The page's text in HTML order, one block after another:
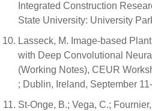
Integrated Construction
State University: University
Lasseck, M. Image-based
with Deep Convolutional
(Working Notes), CEUR
; Dublin, Ireland, September
St‐Onge, B.; Vega, C.;